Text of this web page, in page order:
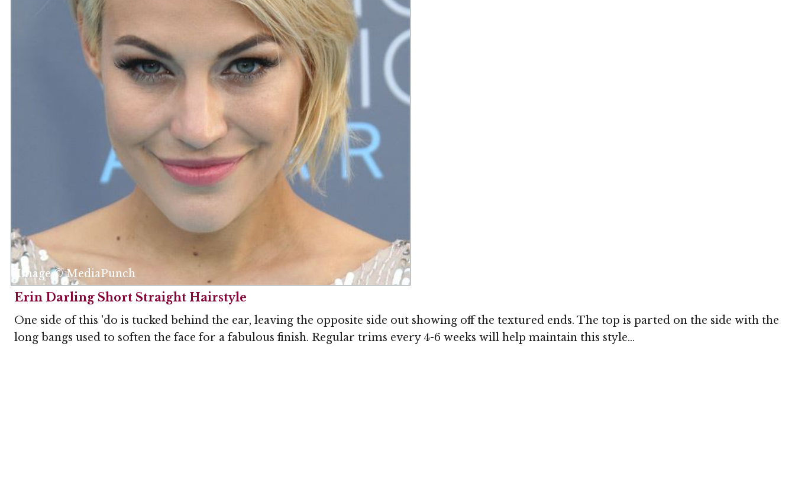
Image © MediaPunch
Erin Darling Short Straight Hairstyle
One side of this 'do is tucked behind the ear, leaving the opposite side out showing off the textured ends. The top is parted on the side with the
long bangs used to soften the face for a fabulous finish. Regular trims every 4-6 weeks will help maintain this style...